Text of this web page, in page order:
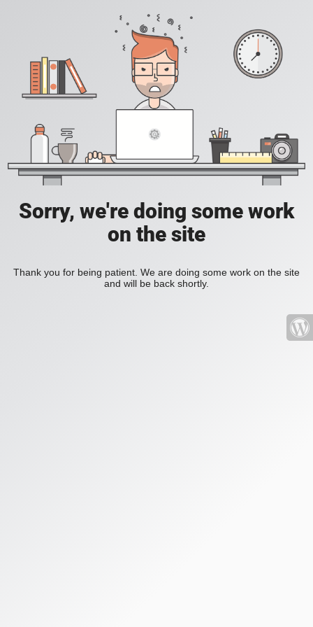
Sorry, we're doing some work
on the site
Thank you for being patient. We are doing some work on the site
and will be back shortly.